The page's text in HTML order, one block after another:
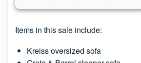
Items in this sale include:
Kreiss oversized sofa